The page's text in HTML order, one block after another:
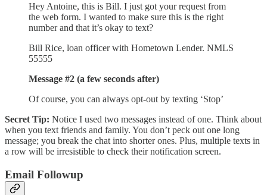
Hey Antoine, this is Bill. I just got your request from
the web form. I wanted to make sure this is the right
number and that it’s okay to text?
Bill Rice, loan officer with Hometown Lender. NMLS
55555
Message #2 (a few seconds after)
Of course, you can always opt-out by texting ‘Stop’
Secret Tip: Notice I used two messages instead of one. Think about
when you text friends and family. You don’t peck out one long
message; you break the chat into shorter ones. Plus, multiple texts in
a row will be irresistible to check their notification screen.
Email Followup